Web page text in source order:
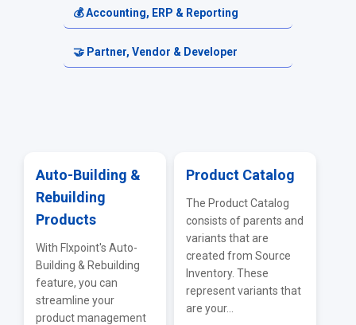
POS Integrations
3PL & Fulfillment Centers
Electronics & Tech Distributors
IMS — Inventory Management Systems
General Supplier Integrations
Order Routing
Fulfillment Requests
Shipping Setup
Carriers & Shipping Services
💰 Accounting, ERP & Reporting
Accounting & Financial Exports
🤝 Partner, Vendor & Developer
Troubleshooting & FAQs
Auto-Building &
Rebuilding
Products
With Flxpoint's Auto-
Building & Rebuilding
feature, you can
streamline your
product management
Product Catalog
The Product Catalog
consists of parents and
variants that are
created from Source
Inventory. These
represent variants that
are your...